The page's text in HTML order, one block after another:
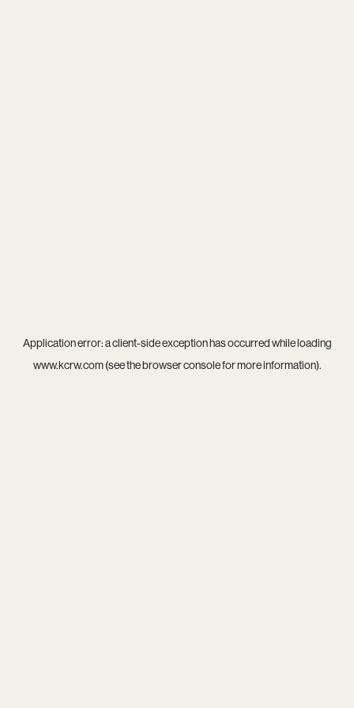
Application error: aclient-side exception has occurred while loading
www.kcrw.com(see thebrowser consolefor more information).